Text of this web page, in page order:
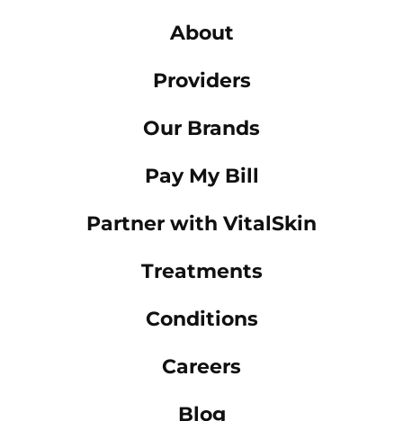
About
Providers
Our Brands
Pay My Bill
Partner with VitalSkin
Treatments
Conditions
Careers
Blog